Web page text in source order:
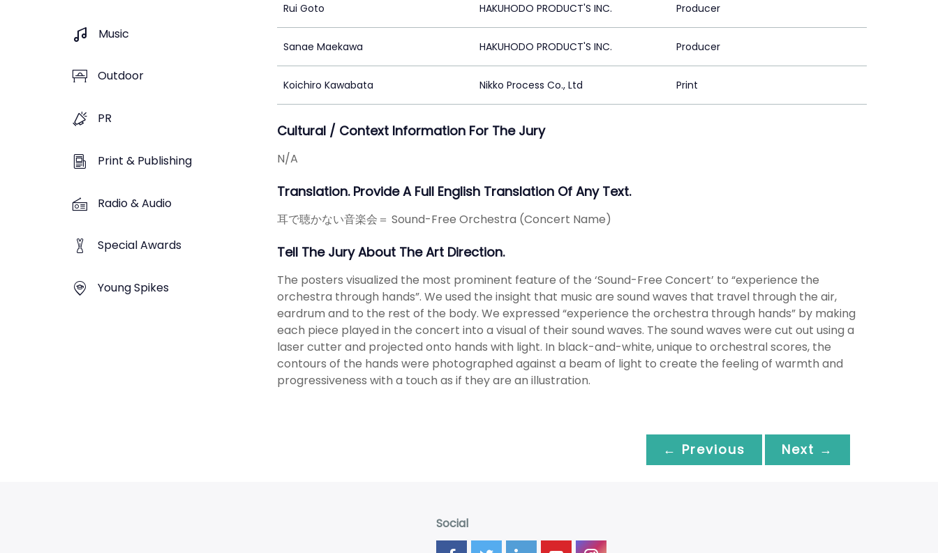
Music
Outdoor
PR
Print & Publishing
Radio & Audio
Special Awards
Young Spikes
Rui Goto HAKUHODO PRODUCT'S INC. Producer
Sanae Maekawa HAKUHODO PRODUCT'S INC. Producer
Koichiro Kawabata Nikko Process Co., Ltd Print
Cultural / Context Information For The Jury
N/A
Translation. Provide A Full English Translation Of Any Text.
耳で聴かない音楽会＝ Sound-Free Orchestra (Concert Name)
Tell The Jury About The Art Direction.
The posters visualized the most prominent feature of the ‘Sound-Free Concert’ to “experience the
orchestra through hands”. We used the insight that music are sound waves that travel through the air,
eardrum and to the rest of the body. We expressed “experience the orchestra through hands” by making
each piece played in the concert into a visual of their sound waves. The sound waves were cut out using a
laser cutter and projected onto hands with light. In black-and-white, unique to orchestral scores, the
contours of the hands were photographed against a beam of light to create the feeling of warmth and
progressiveness with a touch as if they are an illustration.
← Previous Next →
Social